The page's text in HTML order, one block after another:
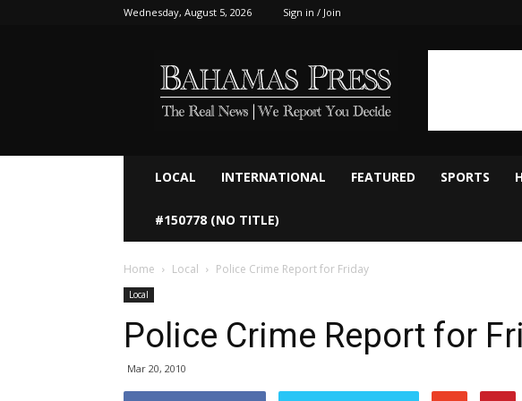
Wednesday, August 5, 2026 Sign in / Join
LOCAL INTERNATIONAL FEATURED SPORTS
#150778 (NO TITLE)
Home Local Police Crime Report for Friday
Local
Police Crime Report for
Mar 20, 2010